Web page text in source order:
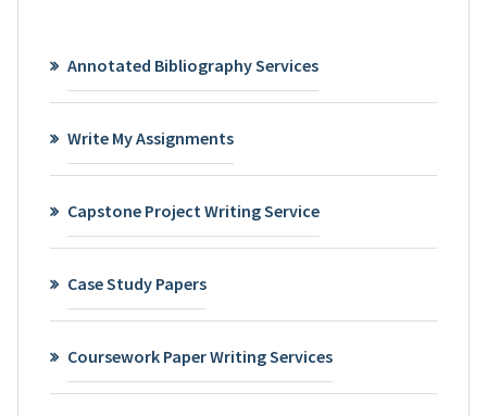
Annotated Bibliography Services
Write My Assignments
Capstone Project Writing Service
Case Study Papers
Coursework Paper Writing Services